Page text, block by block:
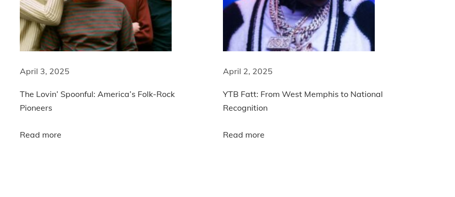
April 3, 2025
The Lovin’ Spoonful: America’s Folk-Rock
Pioneers
Read more
April 2, 2025
YTB Fatt: From West Memphis to National
Recognition
Read more